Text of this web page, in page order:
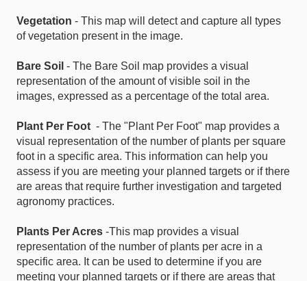
Vegetation - This map will detect and capture all types
of vegetation present in the image.
Bare Soil - The Bare Soil map provides a visual
representation of the amount of visible soil in the
images, expressed as a percentage of the total area.
Plant Per Foot - The "Plant Per Foot" map provides a
visual representation of the number of plants per square
foot in a specific area. This information can help you
assess if you are meeting your planned targets or if there
are areas that require further investigation and targeted
agronomy practices.
Plants Per Acres -This map provides a visual
representation of the number of plants per acre in a
specific area. It can be used to determine if you are
meeting your planned targets or if there are areas that